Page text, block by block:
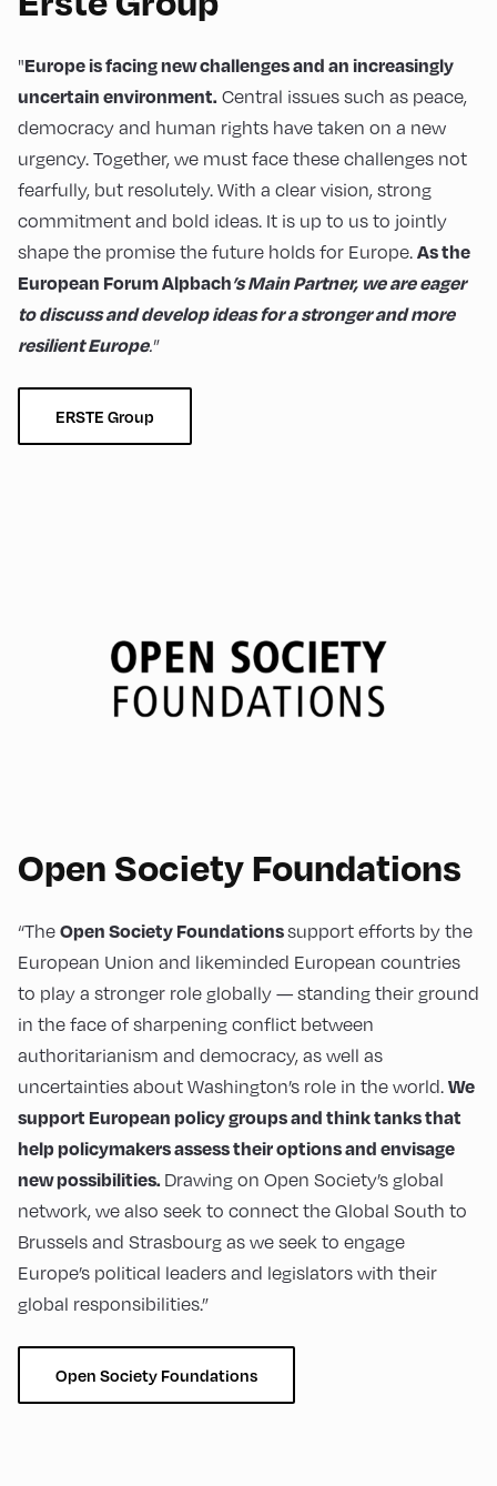
"Europe is facing new challenges and an increasingly
uncertain environment. Central issues such as peace,
democracy and human rights have taken on a new
urgency. Together, we must face these challenges not
fearfully, but resolutely. With a clear vision, strong
commitment and bold ideas. It is up to us to jointly
shape the promise the future holds for Europe.As the
European Forum Alpbach’s Main Partner, we are eager
to discuss and develop ideas for a stronger and more
resilient Europe."
ERSTE Group
Open Society Foundations
“TheOpen Society Foundationssupport efforts by the
European Union and likeminded European countries
to play a stronger role globally — standing their ground
in the face of sharpening conflict between
authoritarianism and democracy, as well as
uncertainties about Washington’s role in the world.We
support European policy groups and think tanks that
help policymakers assess their options and envisage
new possibilities. Drawing on Open Society’s global
network, we also seek to connect the Global South to
Brussels and Strasbourg as we seek to engage
Europe’s political leaders and legislators with their
global responsibilities.”
Open Society Foundations